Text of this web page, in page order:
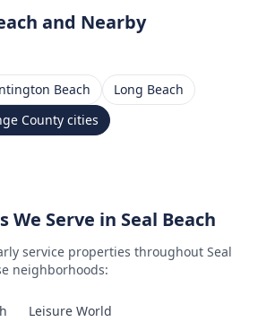
and Nearby
Beach
Long Beach
County cities
We Serve in Seal Beach
service properties throughout Seal
neighborhoods:
Leisure World